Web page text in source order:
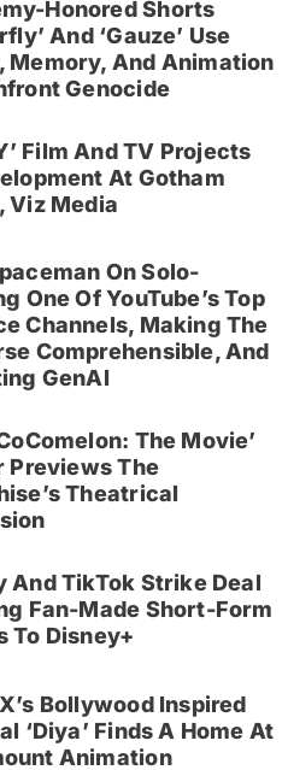
Honored Shorts
And ‘Gauze’ Use
Memory, And Animation
Genocide
Film And TV Projects
At Gotham
Viz Media
On Solo-
One Of YouTube’s Top
Channels, Making The
Comprehensible, And
GenAI
The Movie’
Previews The
Theatrical
And TikTok Strike Deal
Fan-Made Short-Form
To Disney+
Bollywood Inspired
‘Diya’ Finds A Home At
Animation